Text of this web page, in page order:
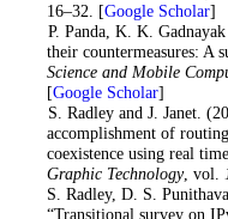
16–32. [Google Scholar]
. P. Panda, K. K.
their countermeasures: A
Science and Mobile
[Google Scholar]
. S. Radley and J. Janet.
accomplishment of
coexistence using real
Graphic Technology, vol.
. S. Radley, D. S.
“Transitional survey on